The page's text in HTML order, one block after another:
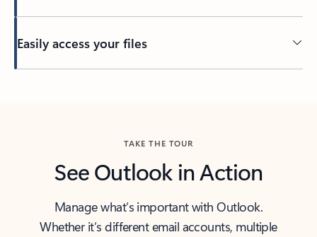
Easily access your files
TAKE THE TOUR
See Outlook in Action
Manage what’s important with Outlook.
Whether it’s different email accounts, multiple